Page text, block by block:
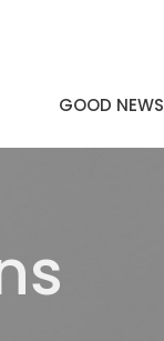
GOOD NEWS